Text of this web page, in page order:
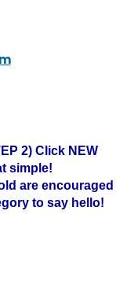
2) Click NEW
simple!
are encouraged
to say hello!